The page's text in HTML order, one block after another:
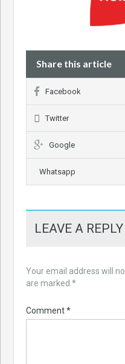
Share this article
Facebook
Twitter
Google
Whatsapp
LEAVE A REPLY
Your email address will
are marked*
Comment*